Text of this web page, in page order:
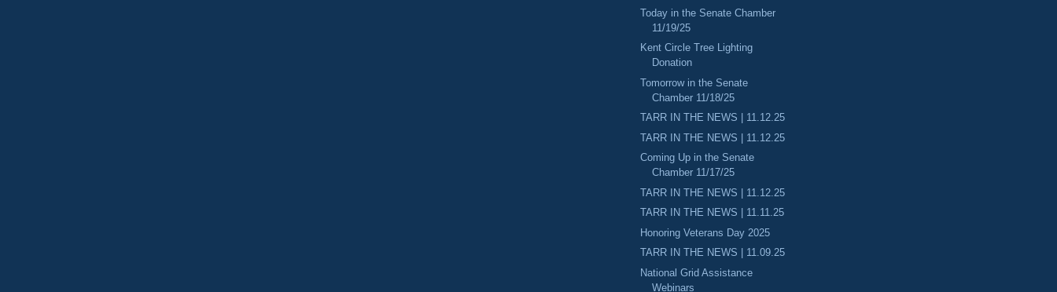
Today in the Senate Chamber
11/19/25
Kent Circle Tree Lighting
Donation
Tomorrow in the Senate
Chamber 11/18/25
TARR IN THE NEWS | 11.12.25
TARR IN THE NEWS | 11.12.25
Coming Up in the Senate
Chamber 11/17/25
TARR IN THE NEWS | 11.12.25
TARR IN THE NEWS | 11.11.25
Honoring Veterans Day 2025
TARR IN THE NEWS | 11.09.25
National Grid Assistance
Webinars